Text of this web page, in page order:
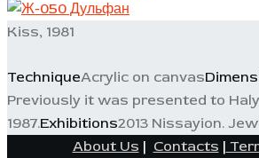
Kiss, 1981
TechniqueAcrylic on canvas
Previously it was presented to
1987.Exhibitions2013 Nissayion.
About Us | Contacts |